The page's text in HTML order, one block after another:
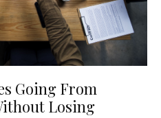
Going From
Losing